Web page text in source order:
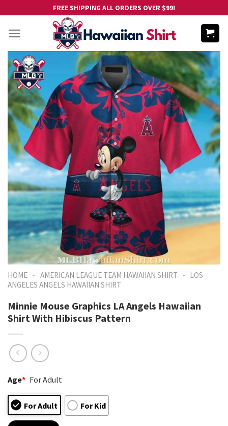
content
FREE SHIPPING ALL ORDERS OVER $99!
HOME - AMERICAN LEAGUE TEAM HAWAIIAN SHIRT - LOS
ANGELES ANGELS HAWAIIAN SHIRT
Minnie Mouse Graphics LA Angels Hawaiian
Shirt With Hibiscus Pattern
Age* For Adult
For Adult For Kid